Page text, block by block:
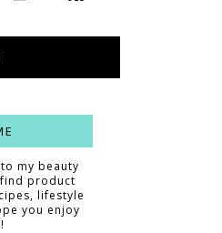
my beauty
product
lifestyle
you enjoy